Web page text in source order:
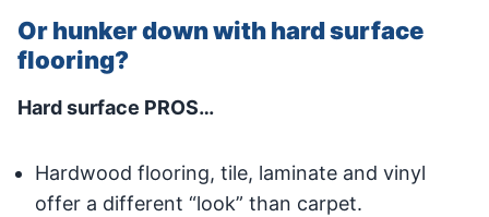
Or hunker down with hard surface
flooring?
Hard surface PROS…
Hardwood flooring, tile, laminate and vinyl
offer a different “look” than carpet.